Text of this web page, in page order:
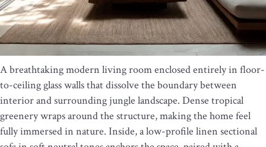
A breathtaking modern living room enclosed entirely in floor-
to-ceiling glass walls that dissolve the boundary between
interior and surrounding jungle landscape. Dense tropical
greenery wraps around the structure, making the home feel
fully immersed in nature. Inside, a low-profile linen sectional